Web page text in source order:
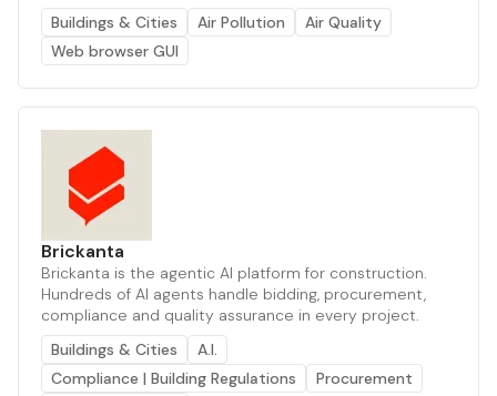
Buildings & Cities
Air Pollution
Air Quality
Web browser GUI
Brickanta
Brickanta is the agentic AI platform for construction.
Hundreds of AI agents handle bidding, procurement,
compliance and quality assurance in every project.
Buildings & Cities
A.I.
Compliance | Building Regulations
Procurement